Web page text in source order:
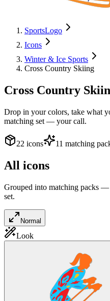
SportsLogo
Icons
Winter & Ice Sports
Cross Country Skiing
Cross Country
Drop in your colors, take what
matching set — your call.
22 icons 11 matching
All icons
Grouped into matching packs
set.
Normal
Look